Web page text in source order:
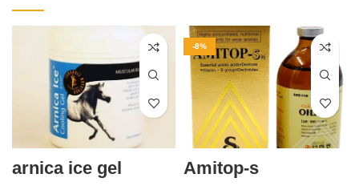
arnica ice gel
-8%
Amitop-s